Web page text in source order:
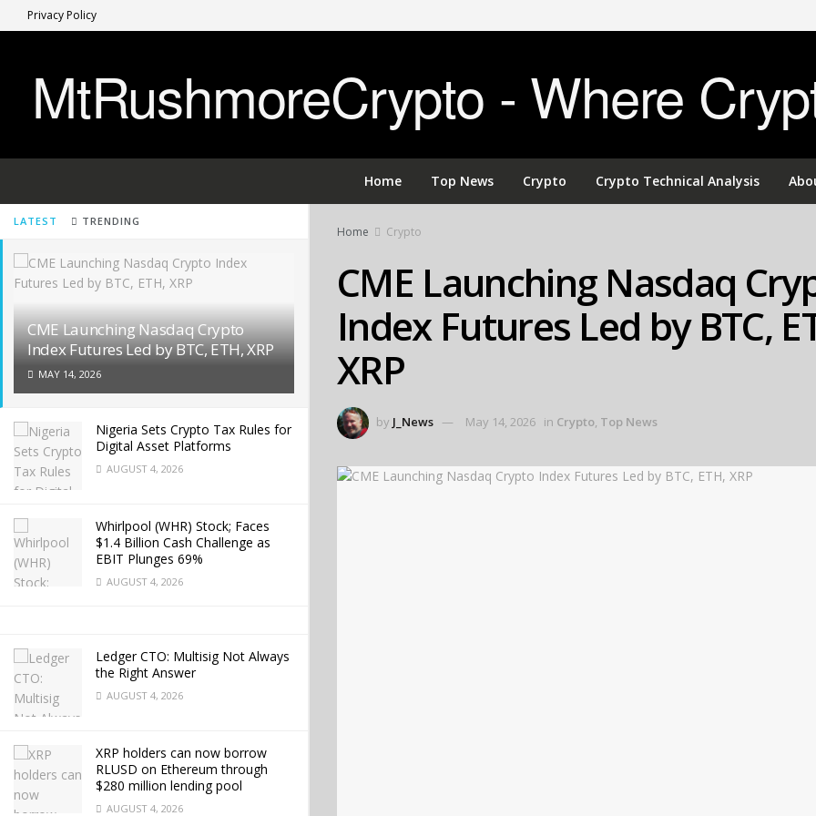
LATEST TRENDING
CME Launching Nasdaq Crypto
Index Futures Led by BTC, ETH, XRP
MAY 14, 2026
Nigeria Sets Crypto Tax Rules for
Digital Asset Platforms
AUGUST 4, 2026
Whirlpool (WHR) Stock; Faces
$1.4 Billion Cash Challenge as
EBIT Plunges 69%
AUGUST 4, 2026
Ledger CTO: Multisig Not Always
the Right Answer
AUGUST 4, 2026
XRP holders can now borrow
RLUSD on Ethereum through
$280 million lending pool
AUGUST 4, 2026
Privacy Policy
MtRushmoreCrypto - Where
Home Top News Crypto Crypto Technical Analysis
Home Crypto
CME Launching Nasdaq
Index Futures Led by BTC,
XRP
by J_News May 14, 2026 in Crypto, Top News